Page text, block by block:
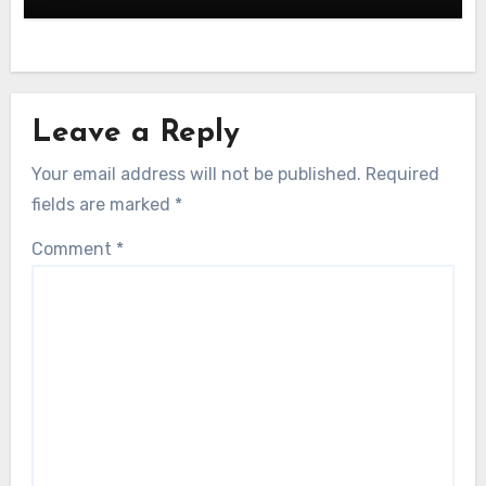
Leave a Reply
Your email address will not be published. Required
fields are marked *
Comment *